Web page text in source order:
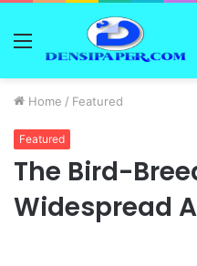
Menu
Home / Featured
Featured
The Bird-
Widespread